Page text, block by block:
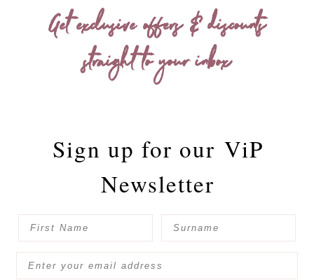
Get exclusive offers & discounts
straight to your inbox
Sign up for our ViP
Newsletter